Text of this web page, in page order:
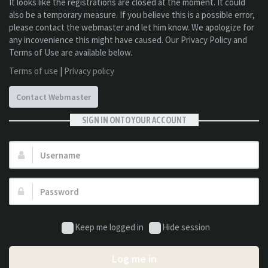
also be a temporary measure. If you believe this is a possible error,
please contact the webmaster and let him know. We apologize for
any incovenience this might have caused. Our Privacy Policy and
Terms of Use are available below.
Terms of use | Privacy policy
Contact Webmaster
SIGN IN ONTO YOUR ACCOUNT
Username:
Password:
Keep me logged in Hide session
Log me in